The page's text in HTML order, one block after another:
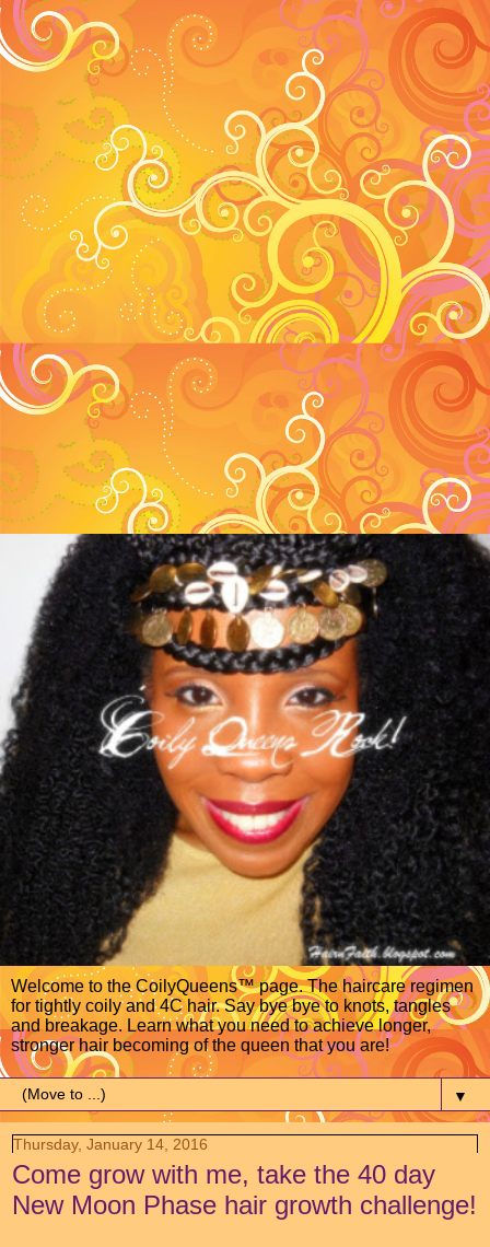
Welcome to the CoilyQueens™ page. The haircare regimen
for tightly coily and 4C hair. Say bye bye to knots, tangles
and breakage. Learn what you need to achieve longer,
stronger hair becoming of the queen that you are!
▼
Thursday, January 14, 2016
Come grow with me, take the 40 day
New Moon Phase hair growth challenge!